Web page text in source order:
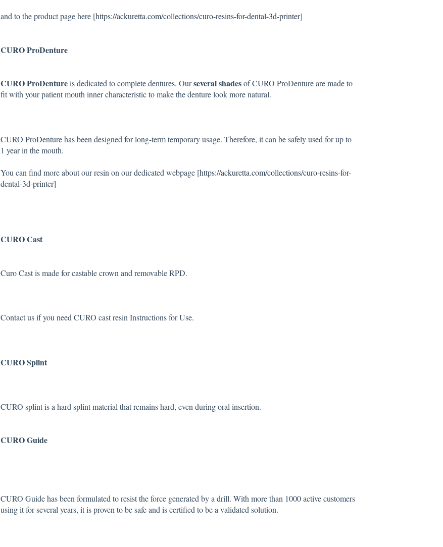
and to the product page here [https://ackuretta.com/collections/curo-resins-for-dental-3d-printer]
CURO ProDenture
CURO ProDentureis dedicated to complete dentures. Ourseveral shadesof CURO ProDenture are made to
fit with your patient mouth inner characteristic to make the denture look more natural.
CURO ProDenture has been designed for long-term temporary usage. Therefore, it can be safely used for up to
1 year in the mouth.
You can find more about our resin on our dedicated webpage [https://ackuretta.com/collections/curo-resins-for-
dental-3d-printer]
CURO Cast
Curo Cast is made for castable crown and removable RPD.
Contact us if you need CURO cast resin Instructions for Use.
CURO Splint
CURO splint is a hard splint material that remains hard, even during oral insertion.
CURO Guide
CURO Guide has been formulated to resist the force generated by a drill. With more than 1000 active customers
using it for several years, it is proven to be safe and is certified to be a validated solution.